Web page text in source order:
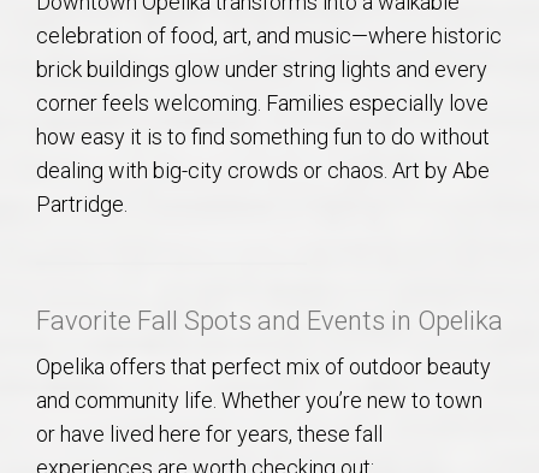
REALTOR® Referrals
celebration of food, art, and music—where historic
brick buildings glow under string lights and every
corner feels welcoming. Families especially love
how easy it is to find something fun to do without
dealing with big-city crowds or chaos. Art by Abe
Partridge.
Favorite Fall Spots and Events in Opelika
Opelika offers that perfect mix of outdoor beauty
and community life. Whether you’re new to town
or have lived here for years, these fall
experiences are worth checking out: